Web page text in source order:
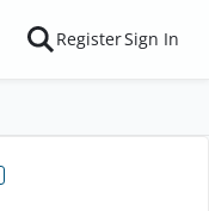
RegisterSign In